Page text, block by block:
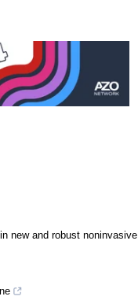
new and robust noninvasive